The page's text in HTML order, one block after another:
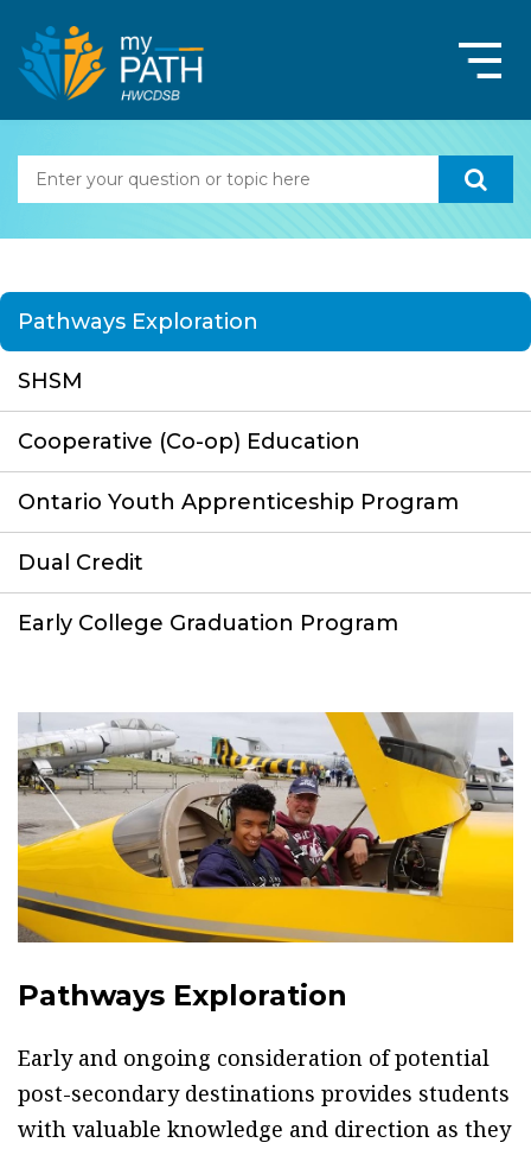
Pathways Exploration
SHSM
Cooperative (Co-op) Education
Ontario Youth Apprenticeship Program
Dual Credit
Early College Graduation Program
Pathways Exploration
Early and ongoing consideration of potential
post-secondary destinations provides students
with valuable knowledge and direction as they